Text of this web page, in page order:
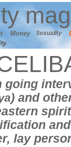
Money Sexuality
going
) and
lay